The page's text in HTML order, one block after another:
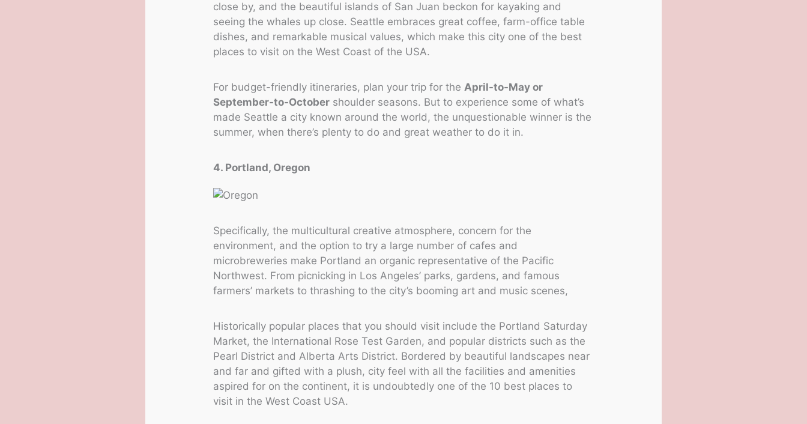
close by, and the beautiful islands of San Juan beckon for kayaking and
seeing the whales up close. Seattle embraces great coffee, farm-office table
dishes, and remarkable musical values, which make this city one of the best
places to visit on the West Coast of the USA.
For budget-friendly itineraries, plan your trip for theApril-to-May or
September-to-October shoulder seasons. But to experience some of what’s
made Seattle a city known around the world, the unquestionable winner is the
summer, when there’s plenty to do and great weather to do it in.
4. Portland, Oregon
Specifically, the multicultural creative atmosphere, concern for the
environment, and the option to try a large number of cafes and
microbreweries make Portland an organic representative of the Pacific
Northwest. From picnicking in Los Angeles’ parks, gardens, and famous
farmers’ markets to thrashing to the city’s booming art and music scenes,
Historically popular places that you should visit include the Portland Saturday
Market, the International Rose Test Garden, and popular districts such as the
Pearl District and Alberta Arts District. Bordered by beautiful landscapes near
and far and gifted with a plush, city feel with all the facilities and amenities
aspired for on the continent, it is undoubtedly one of the 10 best places to
visit in the West Coast USA.